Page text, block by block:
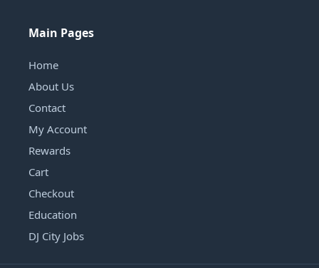
Main Pages
Home
About Us
Contact
My Account
Rewards
Cart
Checkout
Education
DJ City Jobs